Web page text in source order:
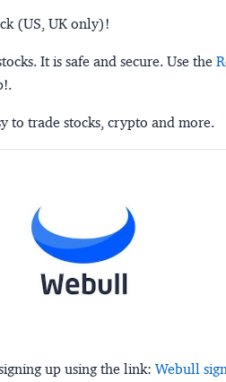
(US, UK only)!
It is safe and secure. Use the
to trade stocks, crypto and more.
up using the link:Webull